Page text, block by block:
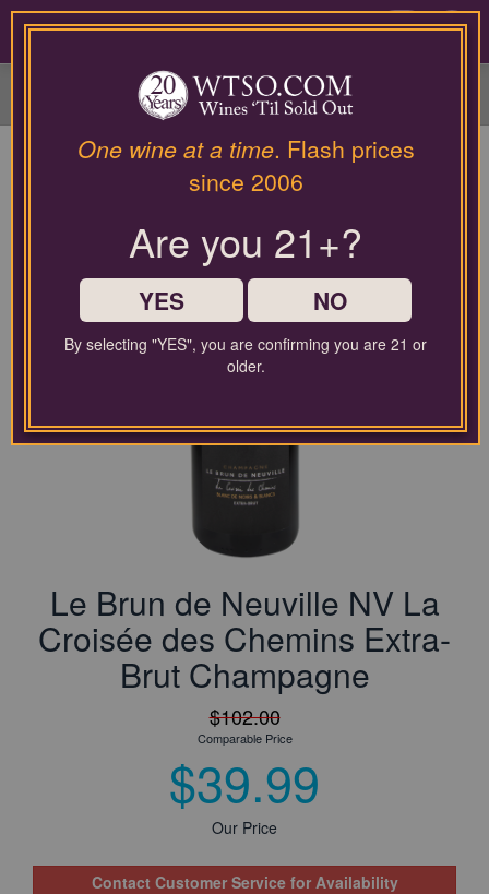
Please
contact
wines@wtso.com
site.
0
Le Brun de Neuville NV La
Croisée des Chemins Extra-
Brut Champagne
$102.00
Comparable Price
$39.99
Our Price
Contact Customer Service for Availability
One wine at a time. Flash prices
since 2006
Are you 21+?
YES NO
By selecting "YES", you are confirming you are 21 or
older.